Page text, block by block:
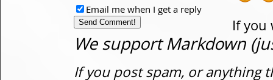
If you
Email me when I get a reply
We support Markdown
If you post spam, or anything